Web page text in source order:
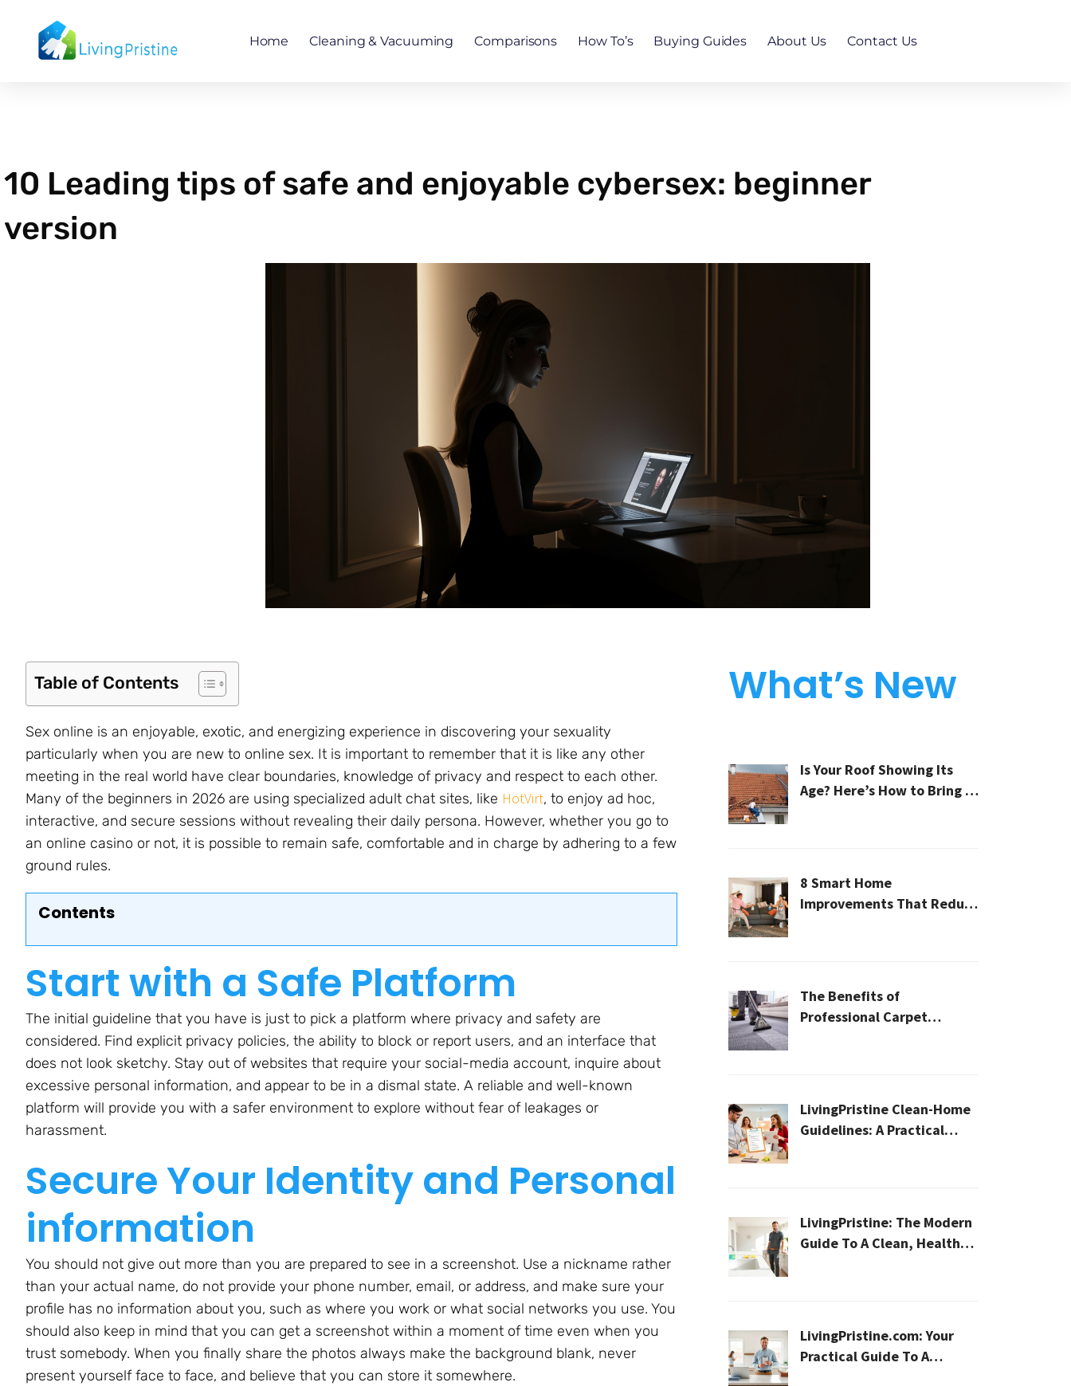
content
Home Cleaning & Vacuuming Comparisons How To’s Buying Guides About Us Contact Us
10 Leading tips of safe and enjoyable cybersex: beginner
version
Table of Contents
Sex online is an enjoyable, exotic, and energizing experience in discovering your sexuality
particularly when you are new to online sex. It is important to remember that it is like any other
meeting in the real world have clear boundaries, knowledge of privacy and respect to each other.
Many of the beginners in 2026 are using specialized adult chat sites, like HotVirt, to enjoy ad hoc,
interactive, and secure sessions without revealing their daily persona. However, whether you go to
an online casino or not, it is possible to remain safe, comfortable and in charge by adhering to a few
ground rules.
Contents
Start with a Safe Platform
The initial guideline that you have is just to pick a platform where privacy and safety are
considered. Find explicit privacy policies, the ability to block or report users, and an interface that
does not look sketchy. Stay out of websites that require your social-media account, inquire about
excessive personal information, and appear to be in a dismal state. A reliable and well-known
platform will provide you with a safer environment to explore without fear of leakages or
harassment.
Secure Your Identity and Personal
information
You should not give out more than you are prepared to see in a screenshot. Use a nickname rather
than your actual name, do not provide your phone number, email, or address, and make sure your
profile has no information about you, such as where you work or what social networks you use. You
should also keep in mind that you can get a screenshot within a moment of time even when you
trust somebody. When you finally share the photos always make the background blank, never
present yourself face to face, and believe that you can store it somewhere.
What’s New
Is Your Roof Showing Its
Age? Here’s How to Bring It
8 Smart Home
Improvements That Reduce
The Benefits of
Professional Carpet
LivingPristine Clean-Home
Guidelines: A Practical
LivingPristine: The Modern
Guide To A Clean, Healthy,
LivingPristine.com: Your
Practical Guide To A